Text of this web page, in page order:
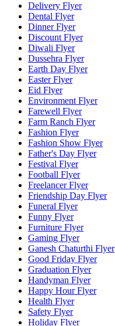
Delivery Flyer
Dental Flyer
Dinner Flyer
Discount Flyer
Diwali Flyer
Dussehra Flyer
Earth Day Flyer
Easter Flyer
Eid Flyer
Environment Flyer
Farewell Flyer
Farm Ranch Flyer
Fashion Flyer
Fashion Show Flyer
Father's Day Flyer
Festival Flyer
Football Flyer
Freelancer Flyer
Friendship Day Flyer
Funeral Flyer
Funny Flyer
Furniture Flyer
Gaming Flyer
Ganesh Chaturthi Flyer
Good Friday Flyer
Graduation Flyer
Handyman Flyer
Happy Hour Flyer
Health Flyer
Safety Flyer
Holiday Flyer